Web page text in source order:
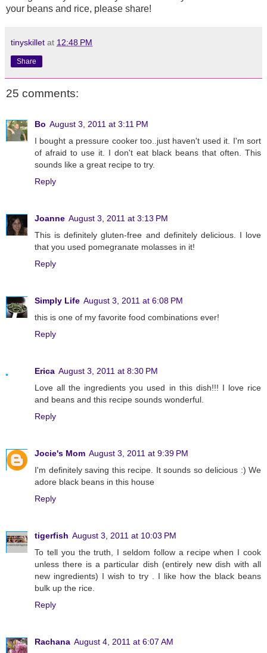
your beans and rice, please share!
tinyskillet at 12:48 PM
Share
25 comments:
Bo August 3, 2011 at 3:11 PM
I bought a pressure cooker too..just haven't used it. I'm sort
of afraid to use it. I don't eat black beans that often. This
sounds like a great recipe to try.
Reply
Joanne August 3, 2011 at 3:13 PM
This is definitely gluten-free and definitely delicious. I love
that you used pomegranate molasses in it!
Reply
Simply Life August 3, 2011 at 6:08 PM
this is one of my favorite food combinations ever!
Reply
Erica August 3, 2011 at 8:30 PM
Love all the ingredients you used in this dish!!! I love rice
and beans and this recipe sounds wonderful.
Reply
Jocie's Mom August 3, 2011 at 9:39 PM
I'm definitely saving this recipe. It sounds so delicious :) We
adore black beans in this house
Reply
tigerfish August 3, 2011 at 10:03 PM
To tell you the truth, I seldom follow a recipe when I cook
unless there is a particular dish (entirely new dish with all
new ingredients) I wish to try . I like how the black beans
bulk up the rice.
Reply
Rachana August 4, 2011 at 6:07 AM